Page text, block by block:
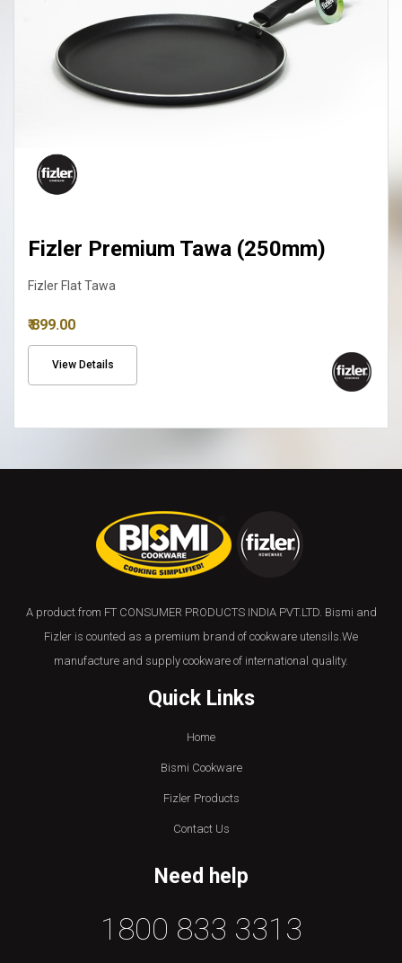
Fizler Premium Tawa (250mm)
Fizler Flat Tawa
₹ 899.00
View Details
A product from FT CONSUMER PRODUCTS INDIA PVT.LTD. Bismi and
Fizler is counted as a premium brand of cookware utensils.We
manufacture and supply cookware of international quality.
Quick Links
Home
Bismi Cookware
Fizler Products
Contact Us
Need help
1800 833 3313